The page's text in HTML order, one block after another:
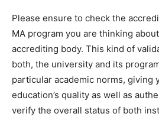
Please ensure to check the
MA program you are thinking
accrediting body. This kind of
both, the university and its
particular academic norms, giving
education’s quality as well as
verify the overall status of both